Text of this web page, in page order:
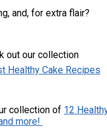
and, for extra flair?
out our collection
Healthy Cake Recipes
collection of 12
more!